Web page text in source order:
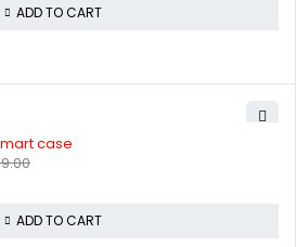
ADD TO CART
case
ADD TO CART